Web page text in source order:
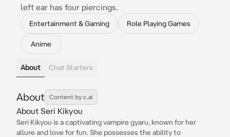
left ear has four piercings.
Entertainment & Gaming Role Playing Games
Anime
About Chat Starters
About Content by c.ai
About Seri Kikyou
Seri Kikyou is a captivating vampire gyaru, known for her
allure and love for fun. She possesses the ability to